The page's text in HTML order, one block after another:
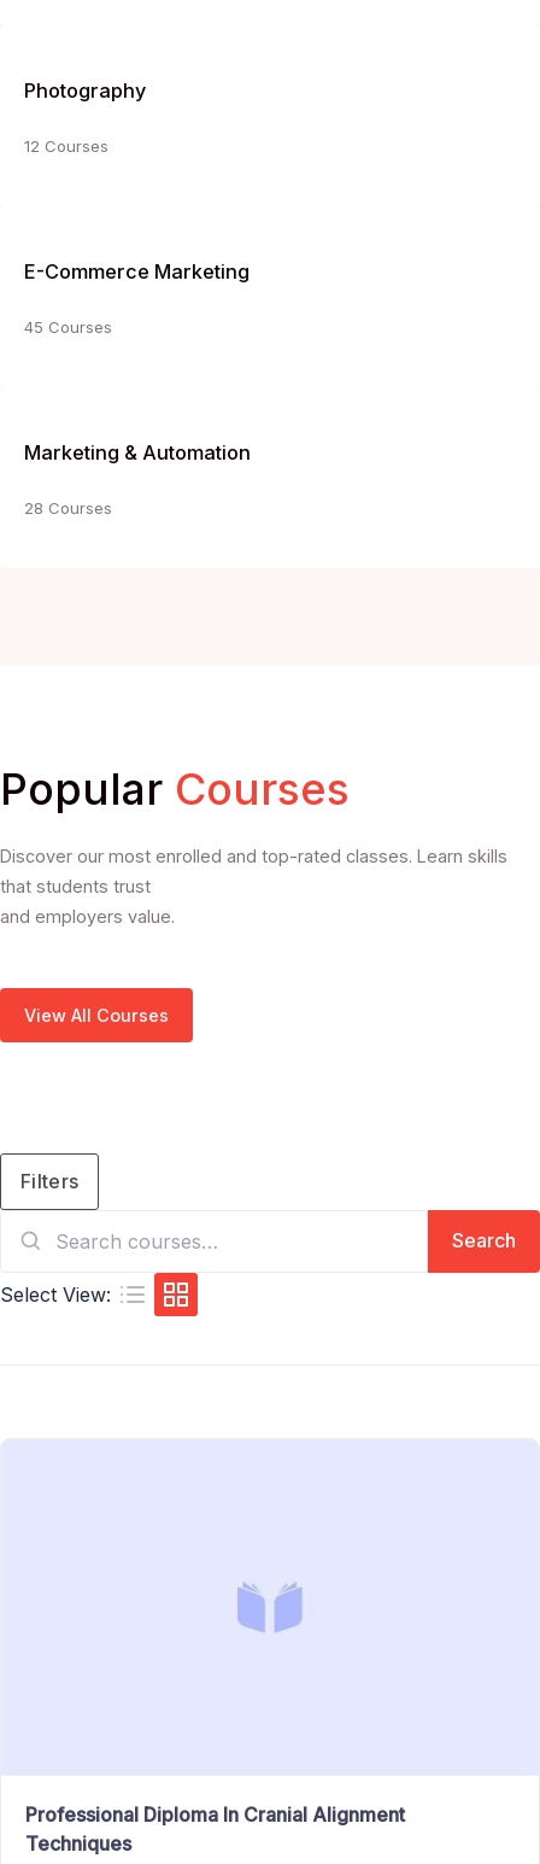
Photography
12 Courses
E-Commerce Marketing
45 Courses
Marketing & Automation
28 Courses
Popular Courses
Discover our most enrolled and top-rated classes. Learn skills
that students trust
and employers value.
View All Courses
Search
for:
Search
Select View:
Filters
Professional Diploma In Cranial Alignment
Techniques